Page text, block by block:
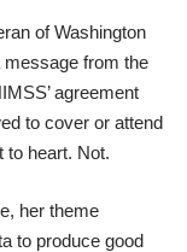
of Washington
message from the
agreement
to cover or attend
to heart. Not.
her theme
to produce good